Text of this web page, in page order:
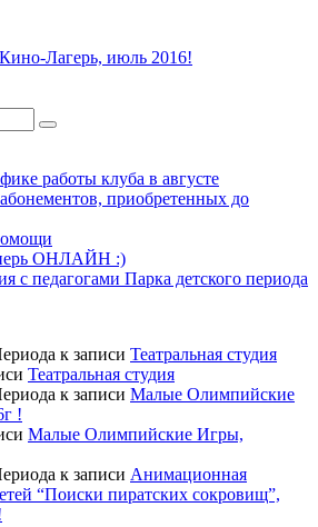
Кино-Лагерь, июль 2016!
работы клуба в августе
приобретенных до
ОНЛАЙН :)
педагогами Парка детского периода
к записи Театральная студия
Театральная студия
к записи Малые Олимпийские
!
Малые Олимпийские Игры,
к записи Анимационная
“Поиски пиратских сокровищ”,